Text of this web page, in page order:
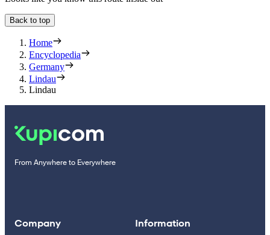
Back to top
Home
Encyclopedia
Germany
Lindau
Lindau
From Anywhere to Everywhere
Company Information